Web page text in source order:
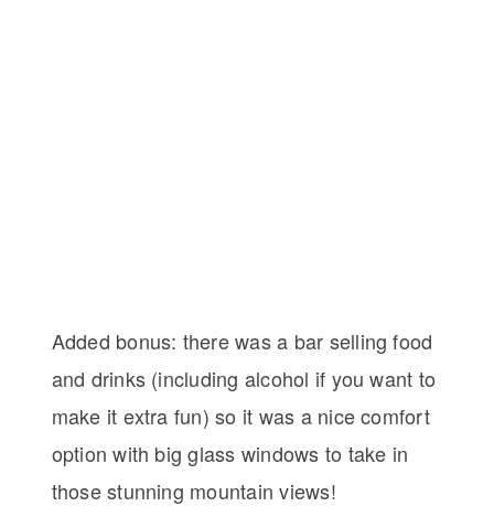
Added bonus: there was a bar selling food
and drinks (including alcohol if you want to
make it extra fun) so it was a nice comfort
option with big glass windows to take in
those stunning mountain views!